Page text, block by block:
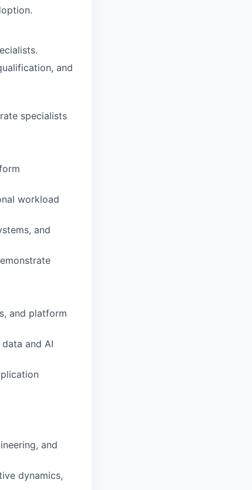
and
specialists
workload
and
and platform
and AI
and
dynamics,